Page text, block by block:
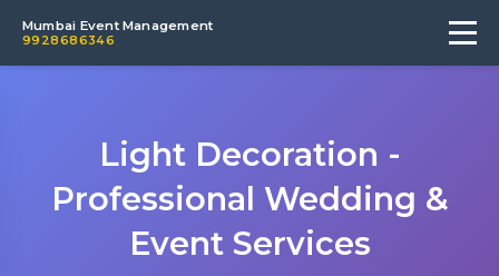
Mumbai Event Management
9928686346
Light Decoration -
Professional Wedding &
Event Services